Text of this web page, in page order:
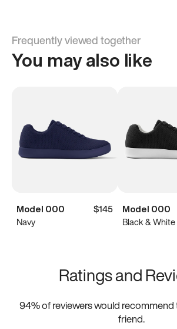
Frequently viewed together
You may also like
Model 000
$145
Navy
Model 000
Black & White
Ratings and
94% of reviewers would
friend.